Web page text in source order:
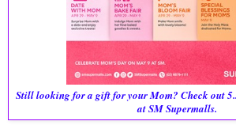
Still looking for a gift for your Mom? Check out
at SM Supermalls.